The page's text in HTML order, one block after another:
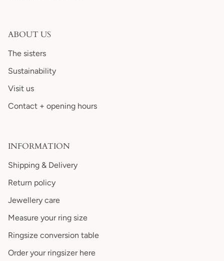
ABOUT US
The sisters
Sustainability
Visit us
Contact + opening hours
INFORMATION
Shipping & Delivery
Return policy
Jewellery care
Measure your ring size
Ringsize conversion table
Order your ringsizer here